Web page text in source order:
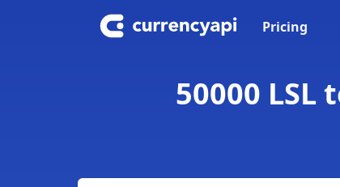
Pricing
50000 LSL